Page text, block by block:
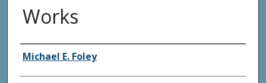
Works
Authors
Michael E. Foley